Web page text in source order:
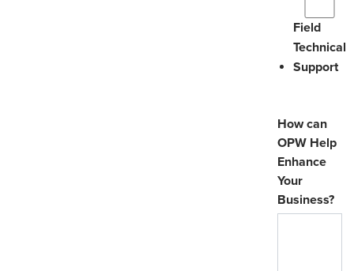
Field
Technical
Support
How can
OPW Help
Enhance
Your
Business?